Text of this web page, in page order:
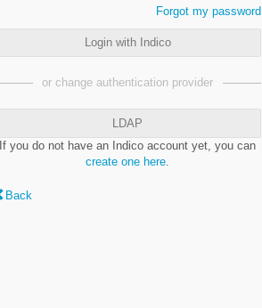
Forgot my password
Login with Indico
or change authentication provider
LDAP
If you do not have an Indico account yet, you can
create one here
Back